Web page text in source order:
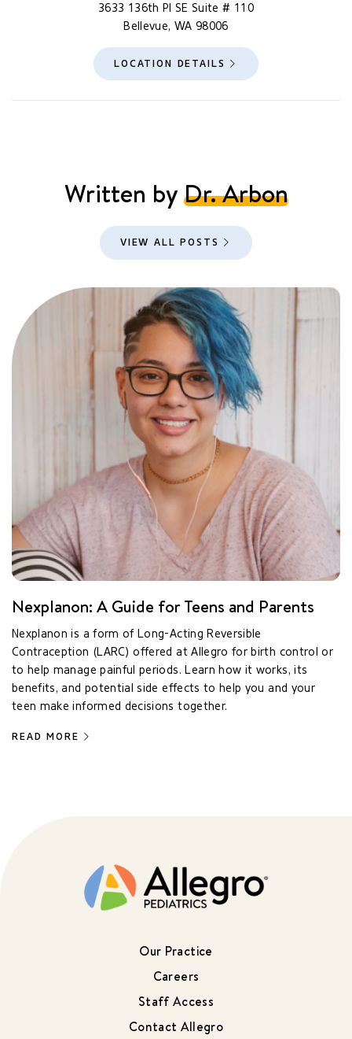
3633 136th Pl SE Suite # 110
Bellevue, WA 98006
LOCATION DETAILS
Written byDr. Arbon
VIEW ALL POSTS
Nexplanon: A Guide for Teens and Parents
Nexplanon is a form of Long-Acting Reversible
Contraception (LARC) offered at Allegro for birth control or
to help manage painful periods. Learn how it works, its
benefits, and potential side effects to help you and your
teen make informed decisions together.
READ MORE
Our Practice
Careers
Staff Access
Contact Allegro